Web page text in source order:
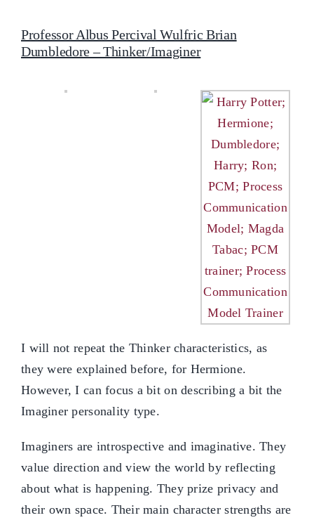
Professor Albus Percival Wulfric Brian
Dumbledore – Thinker/Imaginer
I will not repeat the Thinker characteristics, as
they were explained before, for Hermione.
However, I can focus a bit on describing a bit the
Imaginer personality type.
Imaginers are introspective and imaginative. They
value direction and view the world by reflecting
about what is happening. They prize privacy and
their own space. Their main character strengths are